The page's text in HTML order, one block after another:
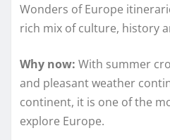
Wonders of Europe
rich mix of culture, history
Why now: With summer
and pleasant weather
continent, it is one of the
explore Europe.